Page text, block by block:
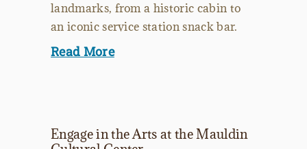
landmarks, from a historic cabin to
an iconic service station snack bar.
Read More
Engage in the Arts at the Mauldin